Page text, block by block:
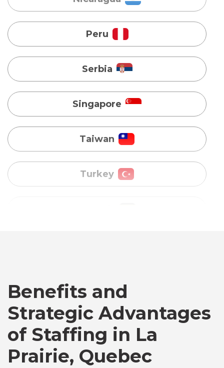
Serbia
Singapore
Taiwan
Turkey
Uganda
Vietnam
Canada
Germany
Benefits and
Strategic Advantages
of Staffing in La
Prairie, Quebec